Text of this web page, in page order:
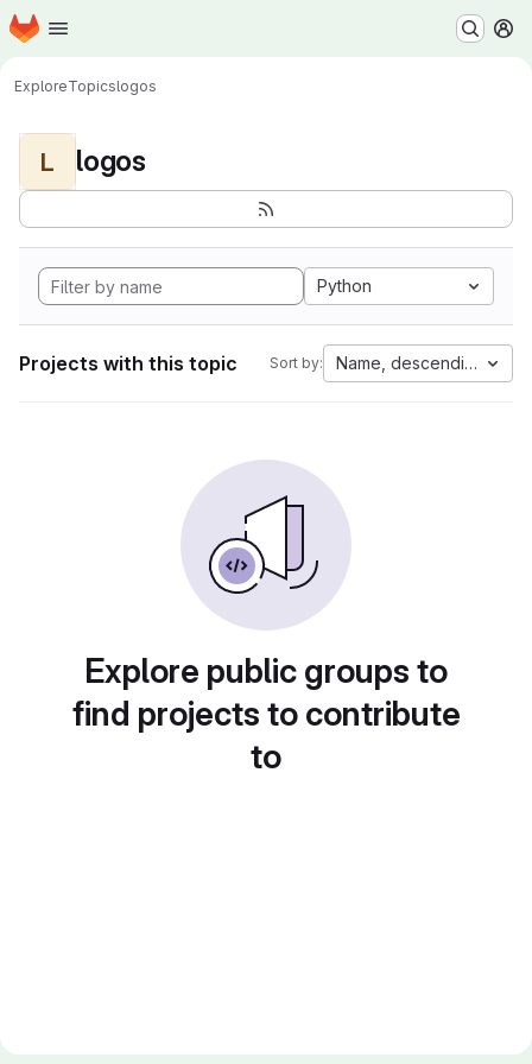
Skip to main content
Homepage
ExploreTopicslogos
L logos
Python
Projects with this topic Sort by: Name, descending
Explore public groups to
find projects to contribute
to